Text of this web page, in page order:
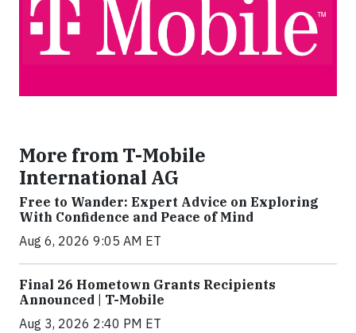
More from T-Mobile
International AG
Free to Wander: Expert Advice on Exploring
With Confidence and Peace of Mind
Aug 6, 2026 9:05 AM ET
Final 26 Hometown Grants Recipients
Announced | T-Mobile
Aug 3, 2026 2:40 PM ET